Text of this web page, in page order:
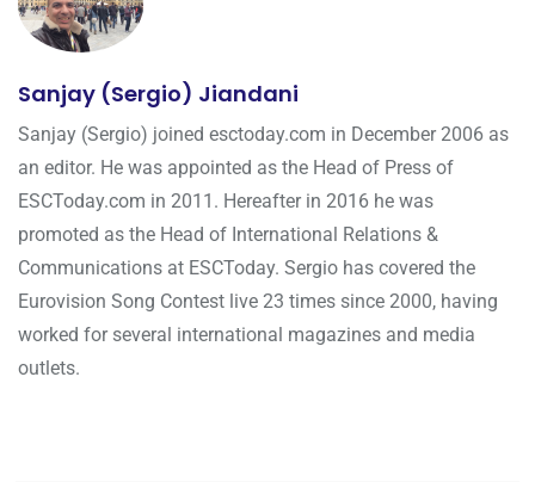
Sanjay (Sergio) Jiandani
Sanjay (Sergio) joined esctoday.com in December 2006 as
an editor. He was appointed as the Head of Press of
ESCToday.com in 2011. Hereafter in 2016 he was
promoted as the Head of International Relations &
Communications at ESCToday. Sergio has covered the
Eurovision Song Contest live 23 times since 2000, having
worked for several international magazines and media
outlets.